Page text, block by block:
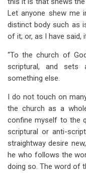
Let anyone shew me
distinct body such as
of it; or, as I have said,
“To the church of
scriptural, and
something else.
I do not touch on
the church as a
confine myself to the
scriptural or anti-
straightway desire
he who follows the
doing so. The word of